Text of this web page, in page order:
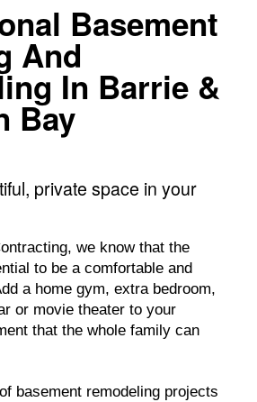
Basement
And
In Barrie &
Bay
private space in your
we know that the
to be a comfortable and
a home gym, extra bedroom,
or movie theater to your
that the whole family can
basement remodeling projects